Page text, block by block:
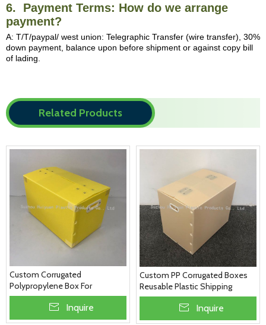
6. Payment Terms: How do we arrange
payment?
A: T/T/paypal/ west union: Telegraphic Transfer (wire transfer), 30%
down payment, balance upon before shipment or against copy bill
of lading.
Related Products
Custom Corrugated
Polypropylene Box For
Packaging & Shipping
Inquire
Custom PP Corrugated Boxes
Reusable Plastic Shipping
Boxes
Inquire